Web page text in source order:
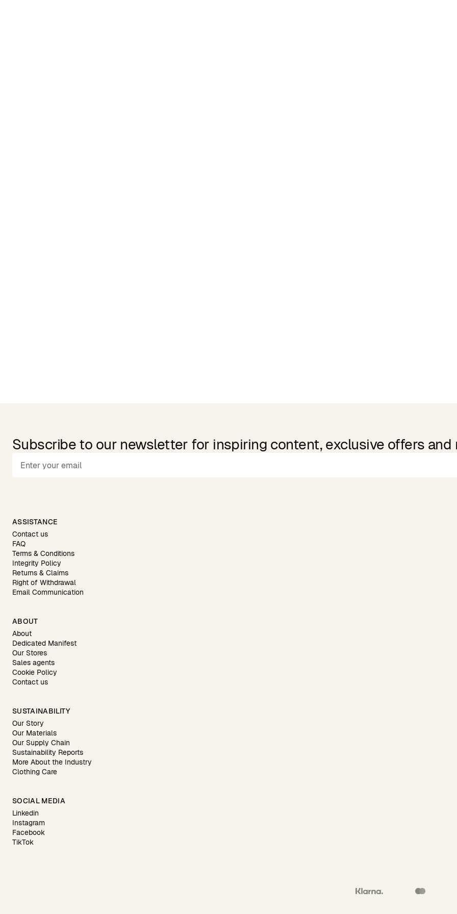
Subscribe to our newsletter for inspiring content, exclusive offers and
ASSISTANCE
Contact us
FAQ
Terms & Conditions
Integrity Policy
Returns & Claims
Right of Withdrawal
Email Communication
ABOUT
About
Dedicated Manifest
Our Stores
Sales agents
Cookie Policy
Contact us
SUSTAINABILITY
Our Story
Our Materials
Our Supply Chain
Sustainability Reports
More About the Industry
Clothing Care
SOCIAL MEDIA
Linkedin
Instagram
Facebook
TikTok